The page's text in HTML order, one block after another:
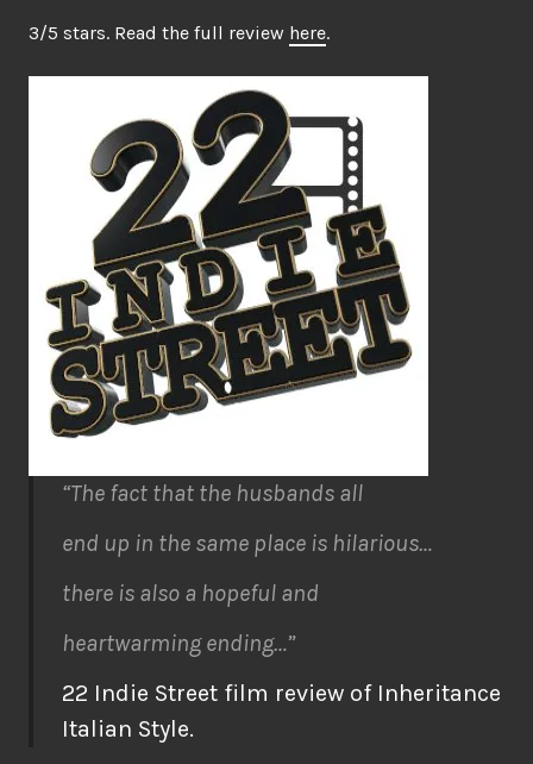
3/5 stars. Read the full review here.
“The fact that the husbands all
end up in the same place is hilarious…
there is also a hopeful and
heartwarming ending…”
22 Indie Street film review of Inheritance
Italian Style.